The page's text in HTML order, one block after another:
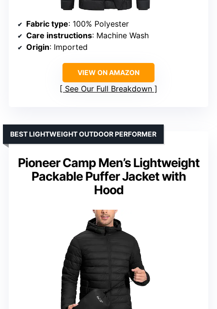
Fabric type: 100% Polyester
Care instructions: Machine Wash
Origin: Imported
VIEW ON AMAZON
See Our Full Breakdown
Pioneer Camp Men’s Lightweight
Packable Puffer Jacket with
Hood
BEST LIGHTWEIGHT OUTDOOR PERFORMER